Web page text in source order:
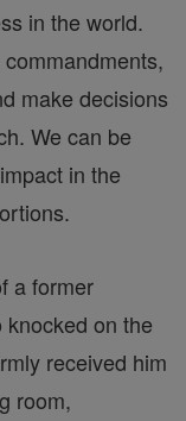
in the world.
make decisions
We can be
in the
a former
on the
received him
room,